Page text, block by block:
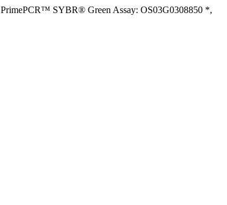
PrimePCR™ SYBR® Green Assay: OS03G0308850 *,